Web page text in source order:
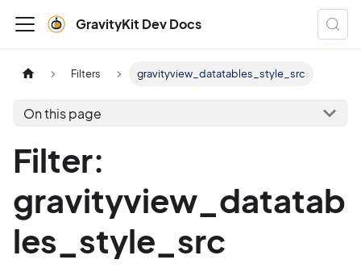
GravityKit Dev Docs
Filters gravityview_datatables_style_src
On this page
Filter:
gravityview_datatab
les_style_src